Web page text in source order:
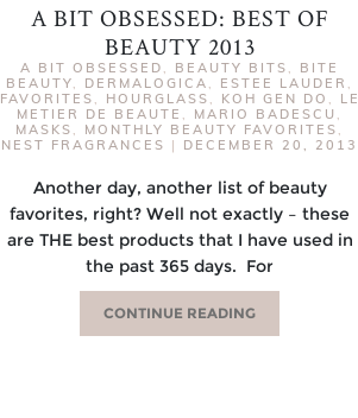
A BIT OBSESSED: BEST OF
BEAUTY 2013
A BIT OBSESSED , BEAUTY BITS , BITE
BEAUTY, DERMALOGICA , ESTEE LAUDER ,
FAVORITES , HOURGLASS , KOH GEN DO ,
LE
METIER DE BEAUTE , MARIO BADESCU ,
MASKS , MONTHLY BEAUTY FAVORITES ,
NEST FRAGRANCES | DECEMBER 20, 2013
Another day, another list of beauty
favorites, right? Well not exactly – these
are THE best products that I have used in
the past 365 days. For
CONTINUE READING